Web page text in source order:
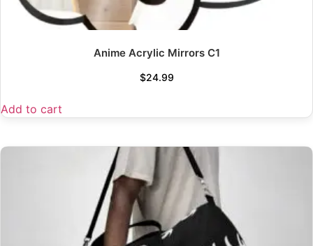
Anime Acrylic Mirrors C1
$24.99
Add to cart